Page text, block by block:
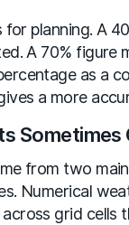
planning. A
A 70% figure
as a
a more
Sometimes
from two
Numerical
grid cells